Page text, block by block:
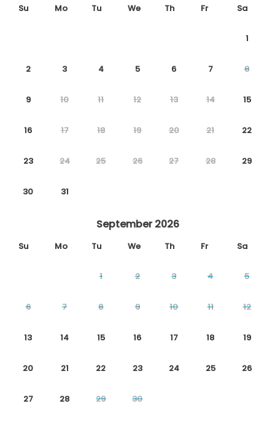
Su Mo Tu We Th Fr Sa
1
2 3 4 5 6 7 8
9 10 11 12 13 14 15
16 17 18 19 20 21 22
23 24 25 26 27 28 29
30 31
September 2026
Su Mo Tu We Th Fr Sa
1 2 3 4 5
6 7 8 9 10 11 12
13 14 15 16 17 18 19
20 21 22 23 24 25 26
27 28 29 30